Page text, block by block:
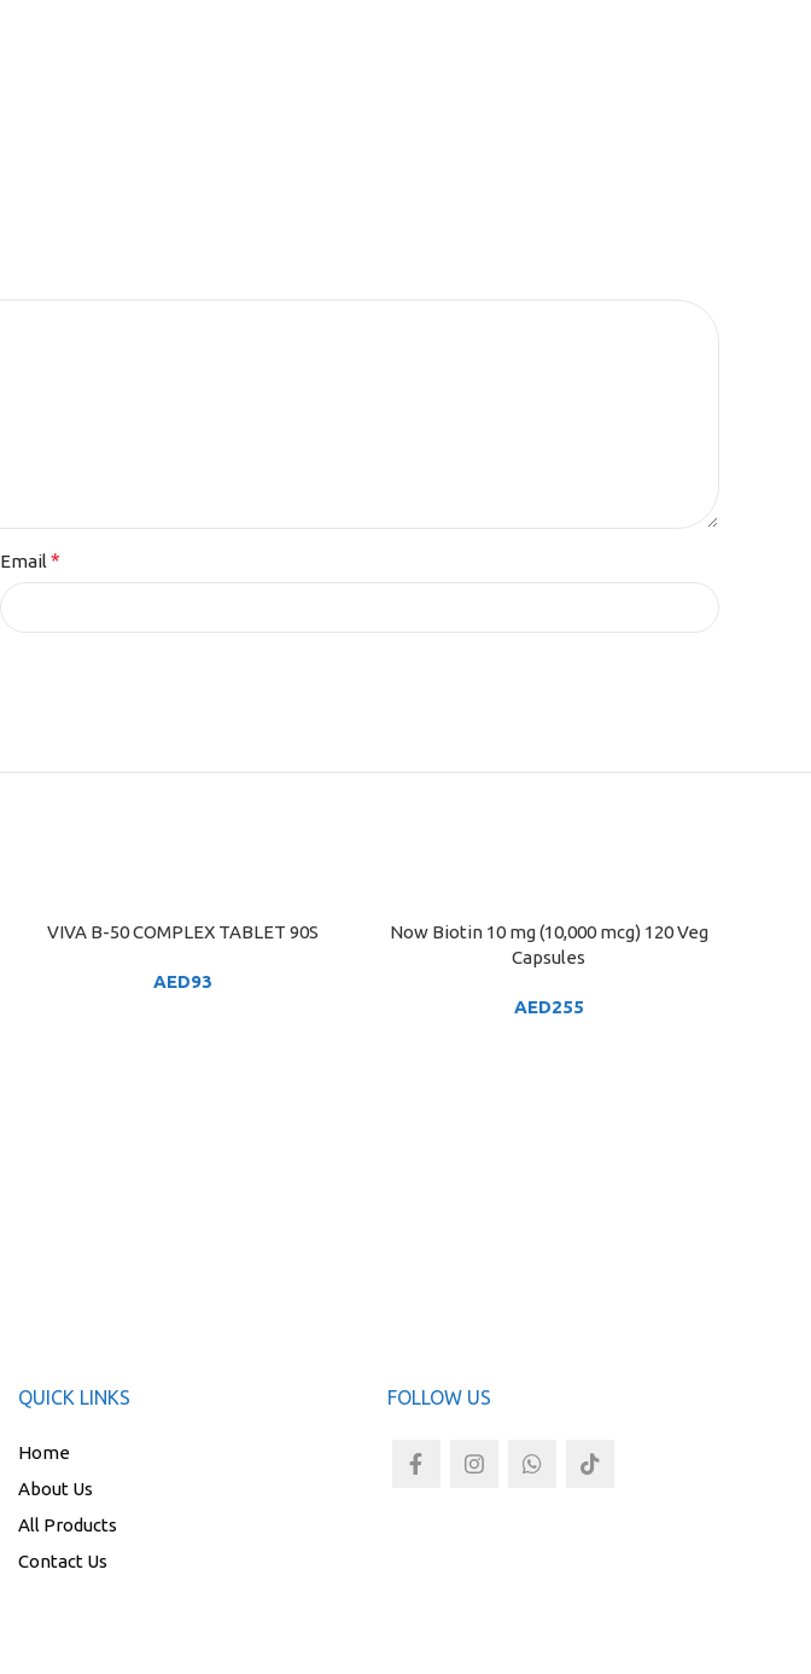
Email *
ADD TO CART
VIVA B-50 COMPLEX TABLET 90S
AED93
ADD TO CART
Now Biotin 10 mg (10,000 mcg) 120 Veg
Capsules
AED255
QUICK LINKS
Home
About Us
All Products
Contact Us
FOLLOW US